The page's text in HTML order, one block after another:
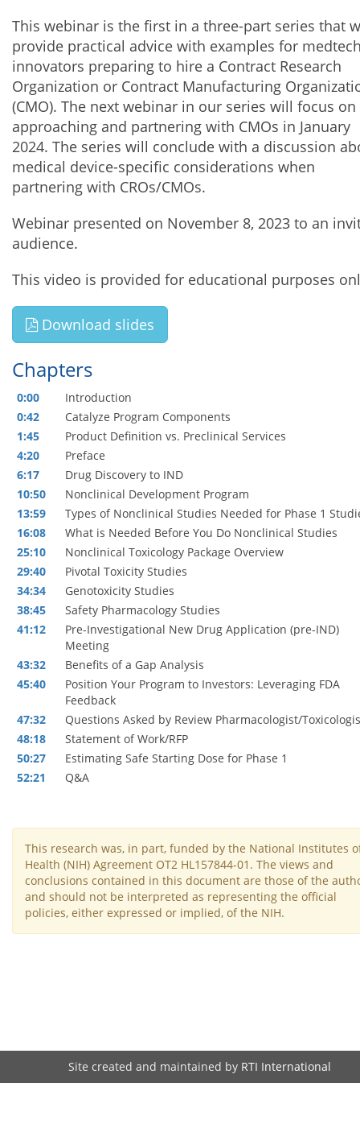
This webinar is the first in a three-part series that
provide practical advice with examples for
innovators preparing to hire a Contract Research
Organization or Contract Manufacturing
(CMO). The next webinar in our series will focus on
approaching and partnering with CMOs in January
2024. The series will conclude with a discussion
medical device-specific considerations when
partnering with CROs/CMOs.
Webinar presented on November 8, 2023 to an
audience.
This video is provided for educational purposes
Download slides
Chapters
0:00
Introduction
0:42
Catalyze Program Components
1:45
Product Definition vs. Preclinical Services
4:20
Preface
6:17
Drug Discovery to IND
10:50
Nonclinical Development Program
13:59
Types of Nonclinical Studies Needed for Phase 1
16:08
What is Needed Before You Do Nonclinical Studies
25:10
Nonclinical Toxicology Package Overview
29:40
Pivotal Toxicity Studies
34:34
Genotoxicity Studies
38:45
Safety Pharmacology Studies
41:12
Pre-Investigational New Drug Application (pre-IND)
Meeting
43:32
Benefits of a Gap Analysis
45:40
Position Your Program to Investors: Leveraging FDA
Feedback
47:32
Questions Asked by Review Pharmacologist/
48:18
Statement of Work/RFP
50:27
Estimating Safe Starting Dose for Phase 1
52:21
Q&A
This research was, in part, funded by the National Institutes
Health (NIH) Agreement OT2 HL157844-01. The views and
conclusions contained in this document are those of the
and should not be interpreted as representing the official
policies, either expressed or implied, of the NIH.
Site created and maintained by RTI International